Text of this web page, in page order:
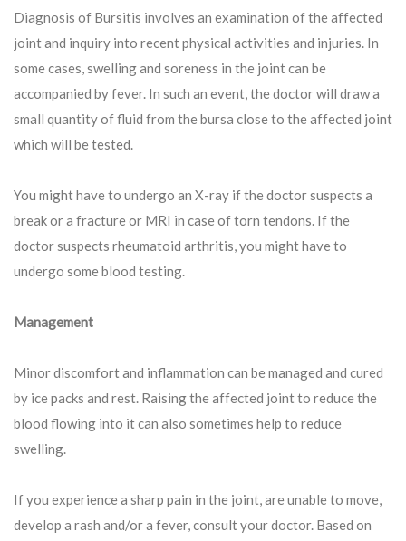
Diagnosis of Bursitis involves an examination of the affected
joint and inquiry into recent physical activities and injuries. In
some cases, swelling and soreness in the joint can be
accompanied by fever. In such an event, the doctor will draw a
small quantity of fluid from the bursa close to the affected joint
which will be tested.
You might have to undergo an X-ray if the doctor suspects a
break or a fracture or MRI in case of torn tendons. If the
doctor suspects rheumatoid arthritis, you might have to
undergo some blood testing.
Management
Minor discomfort and inflammation can be managed and cured
by ice packs and rest. Raising the affected joint to reduce the
blood flowing into it can also sometimes help to reduce
swelling.
If you experience a sharp pain in the joint, are unable to move,
develop a rash and/or a fever, consult your doctor. Based on